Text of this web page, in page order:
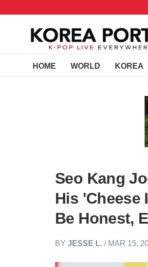
HOME WORLD KOREA
Seo Kang
His 'Cheese
Be Honest,
BYJESSE L. / MAR 15,